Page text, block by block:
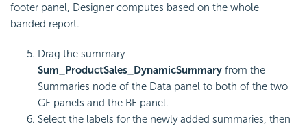
footer panel, Designer computes based on the whole
banded report.
Drag the summary
Sum_ProductSales_DynamicSummary from the
Summaries node of the Data panel to both of the two
GF panels and the BF panel.
Select the labels for the newly added summaries, then